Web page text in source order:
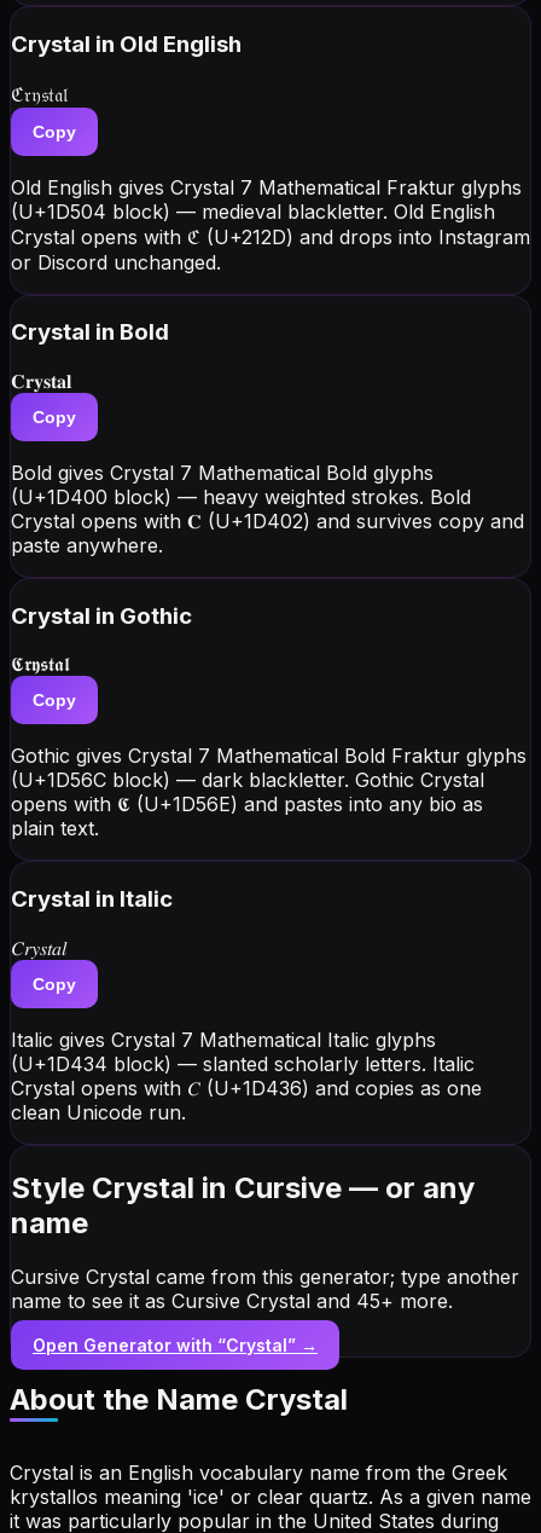
Crystal in Old English
ℭ𝔯𝔶𝔰𝔱𝔞𝔩
Copy
Old English gives Crystal 7 Mathematical Fraktur glyphs
(U+1D504 block) — medieval blackletter. Old English
Crystal opens with ℭ (U+212D) and drops into Instagram
or Discord unchanged.
Crystal in Bold
𝐂𝐫𝐲𝐬𝐭𝐚𝐥
Copy
Bold gives Crystal 7 Mathematical Bold glyphs
(U+1D400 block) — heavy weighted strokes. Bold
Crystal opens with 𝐂 (U+1D402) and survives copy and
paste anywhere.
Crystal in Gothic
𝕮𝖗𝖞𝖘𝖙𝖆𝖑
Copy
Gothic gives Crystal 7 Mathematical Bold Fraktur glyphs
(U+1D56C block) — dark blackletter. Gothic Crystal
opens with 𝕮 (U+1D56E) and pastes into any bio as
plain text.
Crystal in Italic
𝐶𝑟𝑦𝑠𝑡𝑎𝑙
Copy
Italic gives Crystal 7 Mathematical Italic glyphs
(U+1D434 block) — slanted scholarly letters. Italic
Crystal opens with 𝐶 (U+1D436) and copies as one
clean Unicode run.
Style Crystal in Cursive — or any
name
Cursive Crystal came from this generator; type another
name to see it as Cursive Crystal and 45+ more.
Open Generator with “Crystal” →
About the Name Crystal
Crystal is an English vocabulary name from the Greek
krystallos meaning 'ice' or clear quartz. As a given name
it was particularly popular in the United States during